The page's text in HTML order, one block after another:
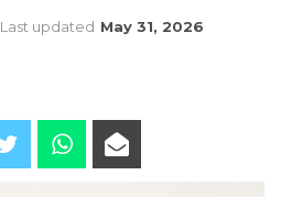
Last updated May 31, 2026